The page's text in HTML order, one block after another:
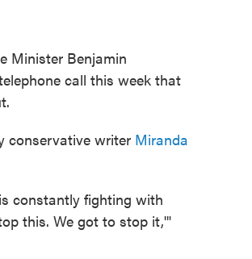
Minister Benjamin
call this week that
conservative writer Miranda
constantly fighting with
this. We got to stop it,'"